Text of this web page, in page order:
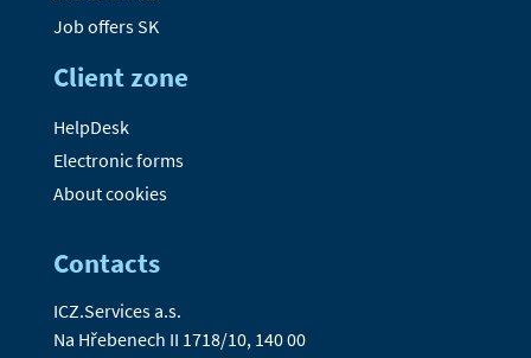
Job offers SK
Client zone
HelpDesk
Electronic forms
About cookies
Contacts
ICZ.Services a.s.
Na Hřebenech II 1718/10, 140 00